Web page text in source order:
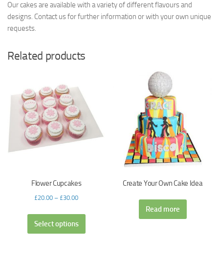
Our cakes are available with a variety of different flavours and
designs. Contact us for further information or with your own unique
requests.
Related products
Flower Cupcakes
£20.00 – £30.00
Select options
Create Your Own Cake Idea
Read more